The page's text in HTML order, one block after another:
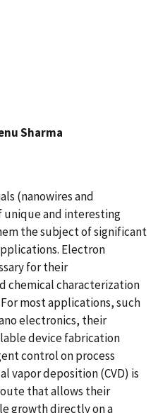
Sharma
(nanowires and
unique and interesting
the subject of significant
Electron
for their
chemical characterization
most applications, such
electronics, their
device fabrication
control on process
vapor deposition (CVD) is
that allows their
growth directly on a